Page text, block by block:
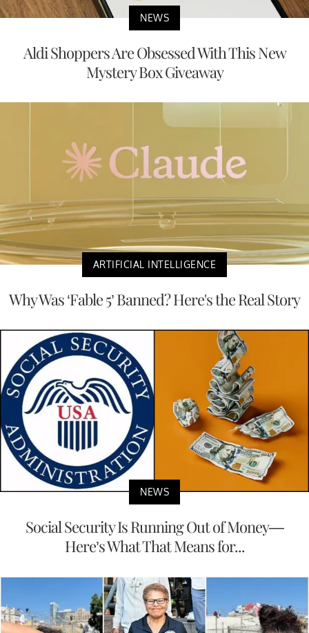
NEWS
Aldi Shoppers Are Obsessed With This New
Mystery Box Giveaway
ARTIFICIAL INTELLIGENCE
Why Was ‘Fable 5’ Banned? Here's the Real Story
NEWS
Social Security Is Running Out of Money—
Here’s What That Means for...